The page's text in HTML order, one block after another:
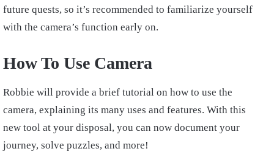
future quests, so it’s recommended to familiarize yourself
with the camera’s function early on.
How To Use Camera
Robbie will provide a brief tutorial on how to use the
camera, explaining its many uses and features. With this
new tool at your disposal, you can now document your
journey, solve puzzles, and more!